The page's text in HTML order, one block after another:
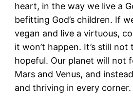
heart, in the way we live a
befitting God’s children. If
vegan and live a virtuous,
it won’t happen. It’s still not
hopeful. Our planet will not
Mars and Venus, and
and thriving in every corner.